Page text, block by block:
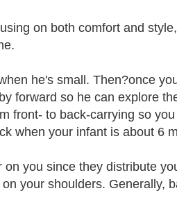
on both comfort and
he's small. Then?once
forward so he can explore
front- to back-carrying so
when your infant is about 6
you since they distribute
your shoulders. Generally,